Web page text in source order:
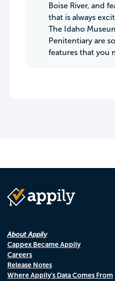
Boise River, and
that is always
The Idaho
Penitentiary are
features that you
About Appily
Cappex Became Appily
Careers
Release Notes
Where Appily's Data Comes From